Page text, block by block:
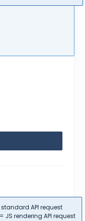
API request
= JS rendering API request